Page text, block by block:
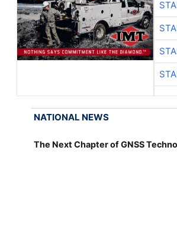
NATIONAL NEWS
The Next Chapter of GNSS